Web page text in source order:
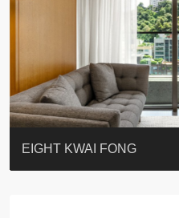
BLUE COAST
EIGHT KWAI FONG
QUEEN’S ROAD EAST 23
WARREN
WAH FAI COURT
WINDSOR COURT 衛城閣
Lok Sing Centre樂聲大廈
YOO RESIDENCE
CHELSEA COURT
EIGHT KWAI FONG